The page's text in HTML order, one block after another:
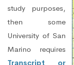
study purposes,
then some
University of San
Marino requires
Transcript or